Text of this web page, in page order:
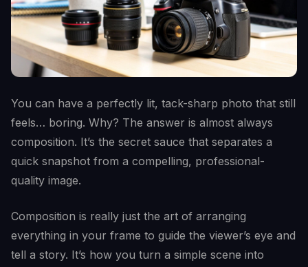
You can have a perfectly lit, tack-sharp photo that still
feels… boring. Why? The answer is almost always
composition. It’s the secret sauce that separates a
quick snapshot from a compelling, professional-
quality image.
Composition is really just the art of arranging
everything in your frame to guide the viewer’s eye and
tell a story. It’s how you turn a simple scene into